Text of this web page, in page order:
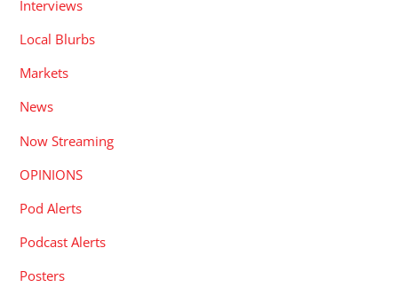
Interviews
Local Blurbs
Markets
News
Now Streaming
OPINIONS
Pod Alerts
Podcast Alerts
Posters